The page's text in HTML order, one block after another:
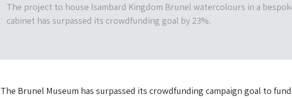
The project to house Isambard Kingdom Brunel watercolours in a
cabinet has surpassed its crowdfunding goal by 23%.
The Brunel Museum has surpassed its crowdfunding campaign goal to